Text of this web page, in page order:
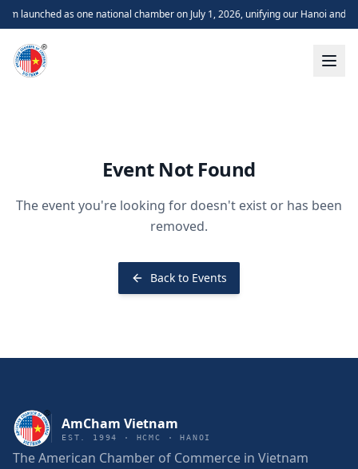
launched as one national chamber on July 1, 2026, unifying our Hanoi and
Event Not Found
The event you're looking for doesn't exist or has been
removed.
Back to Events
AmCham Vietnam
EST. 1994 · HCMC · HANOI
The American Chamber of Commerce in Vietnam